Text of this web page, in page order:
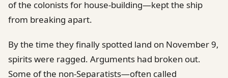
of the colonists for house-building—kept the ship
from breaking apart.
By the time they finally spotted land on November 9,
spirits were ragged. Arguments had broken out.
Some of the non-Separatists—often called